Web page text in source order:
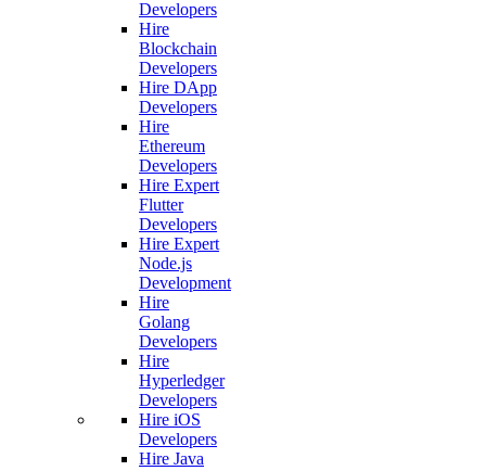
Developers
Hire
Blockchain
Developers
Hire DApp
Developers
Hire
Ethereum
Developers
Hire Expert
Flutter
Developers
Hire Expert
Node.js
Development
Hire
Golang
Developers
Hire
Hyperledger
Developers
Hire iOS
Developers
Hire Java